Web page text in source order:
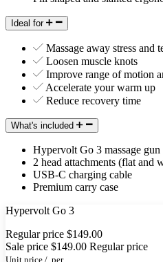
Ideal for
Massage away stress and
Loosen muscle knots
Improve range of motion
Accelerate your warm up
Reduce recovery time
What's included
Hypervolt Go 3 massage gun
2 head attachments (flat and
USB-C charging cable
Premium carry case
Hypervolt Go 3
Regular price $149.00
Sale price $149.00 Regular price
Unit price / per